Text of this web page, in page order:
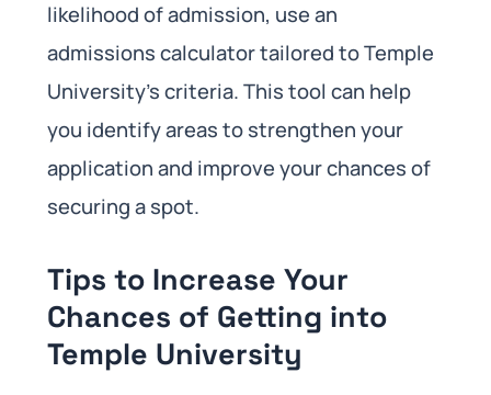
likelihood of admission, use an
admissions calculator tailored to Temple
University’s criteria. This tool can help
you identify areas to strengthen your
application and improve your chances of
securing a spot.
Tips to Increase Your
Chances of Getting into
Temple University